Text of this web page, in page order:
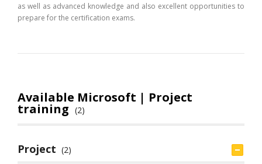
as well as advanced knowledge and also excellent opportunities to
prepare for the certification exams.
Available Microsoft | Project
training (2)
Project (2)